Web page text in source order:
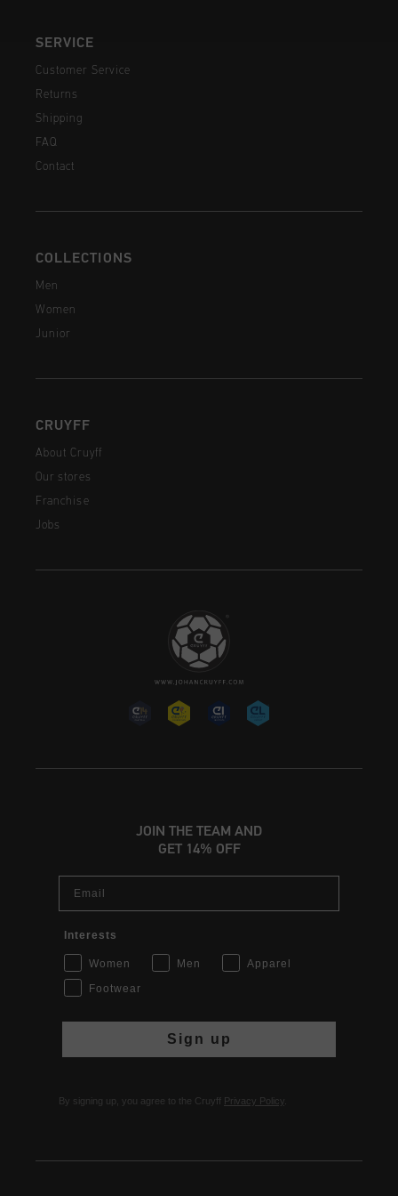
SERVICE
Customer Service
Returns
Shipping
FAQ
Contact
COLLECTIONS
Men
Women
Junior
CRUYFF
About Cruyff
Our stores
Franchise
Jobs
JOIN THE TEAM AND
GET 14% OFF
Interests
Women Men
Apparel
Footwear
Sign up
By signing up, you agree to the Cruyff Privacy Policy